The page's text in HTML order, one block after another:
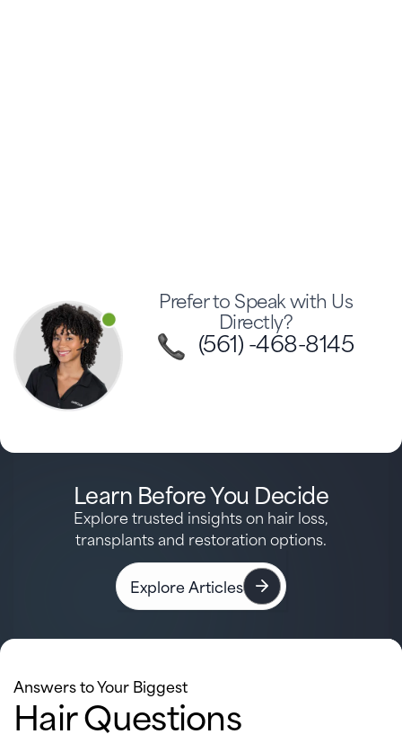
Prefer to Speak with Us
Directly?
(561) -468-8145
Learn Before You Decide
Explore trusted insights on hair loss,
transplants and restoration options.
Explore Articles
Answers to Your Biggest
Hair Questions